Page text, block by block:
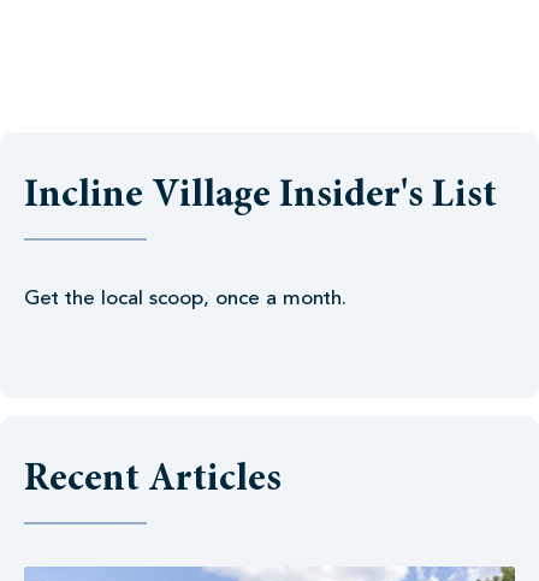
Incline Village Insider's List
Get the local scoop, once a month.
Recent Articles